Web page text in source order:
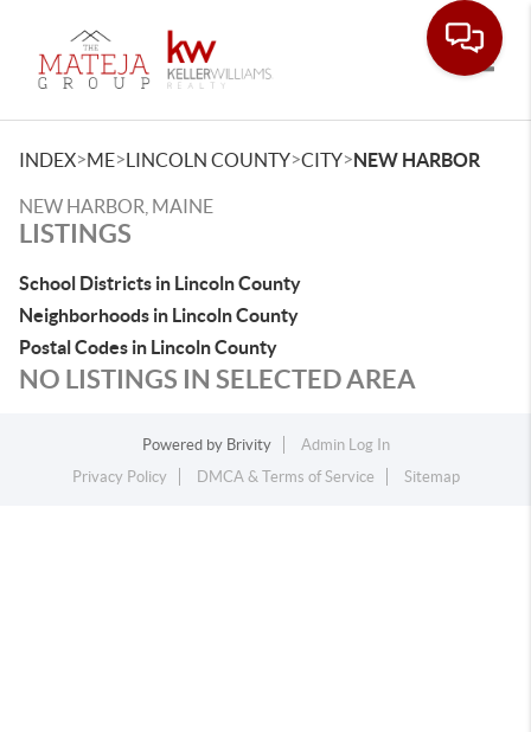
INDEX>ME>LINCOLN COUNTY>CITY>NEW HARBOR
NEW HARBOR, MAINE
LISTINGS
School Districts in Lincoln County
Neighborhoods in Lincoln County
Postal Codes in Lincoln County
NO LISTINGS IN SELECTED AREA
Powered by Brivity
Admin Log In
Privacy Policy
DMCA & Terms of Service Sitemap